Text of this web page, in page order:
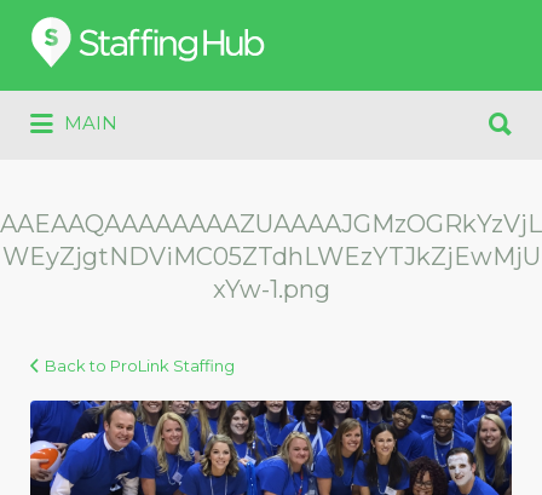
Search
for:
MAIN
for:
AAEAAQAAAAAAAAZUAAAAJGMzOGRkYzVjL
WEyZjgtNDViMC05ZTdhLWEzYTJkZjEwMjU
xYw-1.png
Back to ProLink Staffing